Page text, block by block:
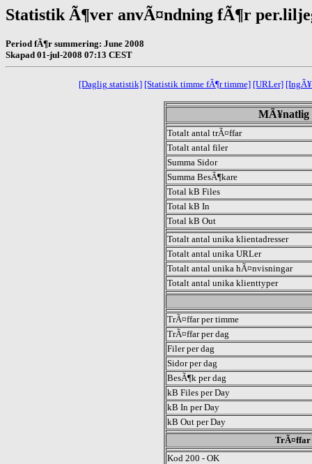
Statistik Ã¶ver anvÃ¤ndning fÃ¶r
Period fÃ¶r summering: June 2008
Skapad 01-jul-2008 07:13 CEST
[Daglig statistik] [Statistik timme fÃ¶r timme] [URLer]
MÃ¥natlig
Totalt antal trÃ¤ffar
Totalt antal filer
Summa Sidor
Summa BesÃ¶kare
Total kB Files
Total kB In
Total kB Out
Totalt antal unika klientadresser
Totalt antal unika URLer
Totalt antal unika hÃ¤nvisningar
Totalt antal unika klienttyper
TrÃ¤ffar per timme
TrÃ¤ffar per dag
Filer per dag
Sidor per dag
BesÃ¶k per dag
kB Files per Day
kB In per Day
kB Out per Day
TrÃ¤ffar
Kod 200 - OK